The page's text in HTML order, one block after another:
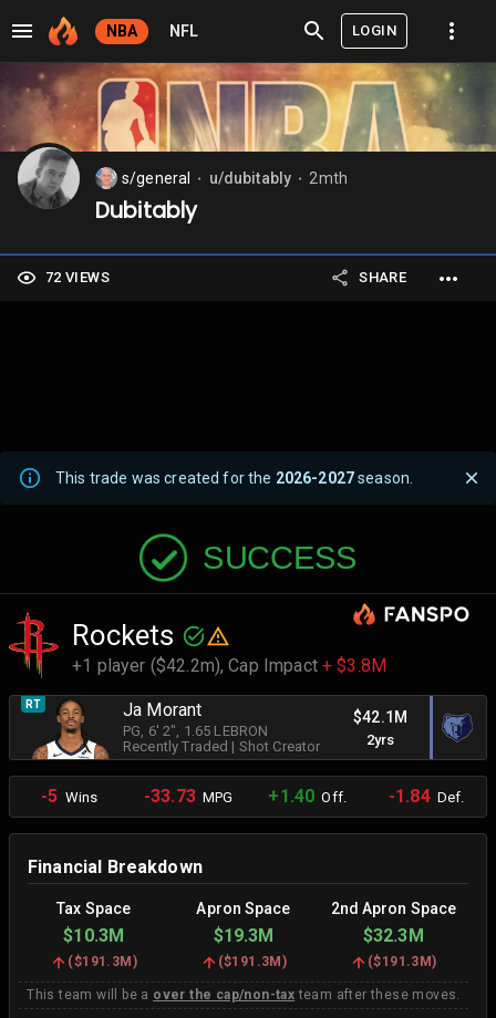
NBA NFL LOGIN
s/general u/dubitably 2mth
Dubitably
72 VIEWS SHARE
This trade was created for the 2026-2027season.
SUCCESS
Rockets
+1 player ($42.2m),Cap Impact + $3.8M
RT Ja Morant
PG , 6' 2" , 1.65 LEBRON
Recently Traded | Shot Creator
$42.1M
2yrs
-5 Wins -33.73MPG +1.40 Off. -1.84Def.
Financial Breakdown
Tax Space Apron Space 2nd Apron Space
$10.3M $19.3M $32.3M
($191.3M ) ($191.3M ) ($191.3M)
This team will be a over the cap/non-tax team after these moves.